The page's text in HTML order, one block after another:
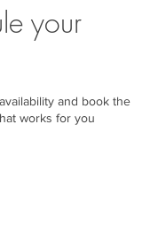
your
and book the
works for you